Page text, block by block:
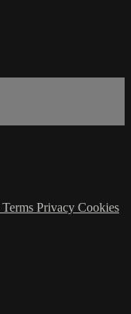
Terms Privacy Cookies